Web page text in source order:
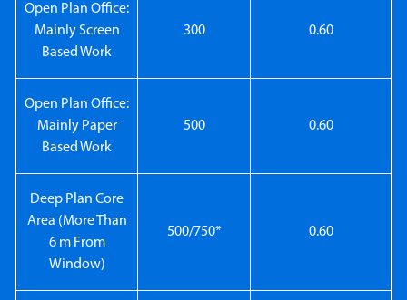
Open Plan Office:
Mainly Screen
Based Work
300 0.60
Open Plan Office:
Mainly Paper
Based Work
500 0.60
Deep Plan Core
Area (More Than
6 m From
Window)
500/750* 0.60